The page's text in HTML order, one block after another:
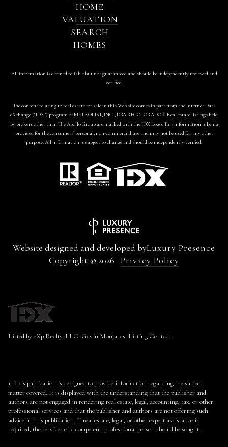
HOME
VALUATION
SEARCH
HOMES
All information is deemed reliable but not guaranteed and should be independently reviewed and
verified.
The content relating to real estate for sale in this Web site comes in part from the Internet Data
eXchange (“IDX”) program of METROLIST, INC., DBA RECOLORADO® Real estate listings held
by brokers other than The Apollo Group are marked with the IDX Logo. This information is being
provided for the consumers’ personal, non-commercial use and may not be used for any other
purpose. All information is subject to change and should be independently verified.
Website designed and developed byLuxury Presence
Copyright © 2026 Privacy Policy
Listed by eXp Realty, LLC, Gavin Monjaras, Listing Contact:
1. This publication is designed to provide information regarding the subject
matter covered. It is displayed with the understanding that the publisher and
authors are not engaged in rendering real estate, legal, accounting, tax, or other
professional services and that the publisher and authors are not offering such
advice in this publication. If real estate, legal, or other expert assistance is
required, the services of a competent, professional person should be sought.